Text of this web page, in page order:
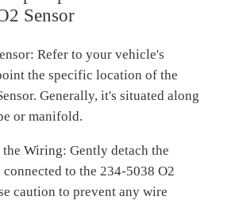
Sensor
Refer to your vehicle's
the specific location of the
Generally, it's situated along
or manifold.
Wiring: Gently detach the
to the 234-5038 O2
caution to prevent any wire